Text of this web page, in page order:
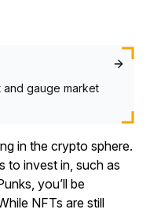
gauge market
in the crypto sphere.
to invest in, such as
you’ll be
NFTs are still